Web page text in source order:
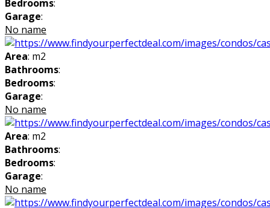
Bedrooms:
Garage:
No name
Area: m2
Bathrooms:
Bedrooms:
Garage:
No name
Area: m2
Bathrooms:
Bedrooms:
Garage:
No name